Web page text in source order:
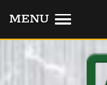
MENU